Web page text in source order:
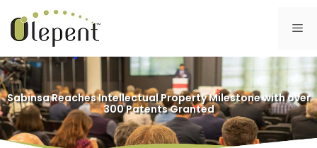
content
Sabinsa Reaches Intellectual Property Milestone with over
300 Patents Granted